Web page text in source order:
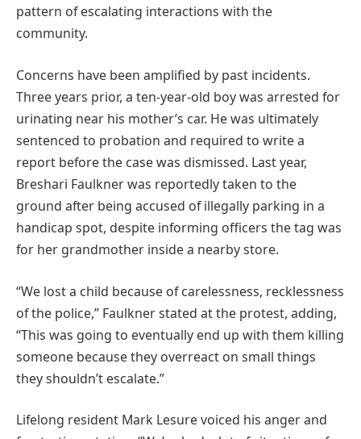
pattern of escalating interactions with the
community.
Concerns have been amplified by past incidents.
Three years prior, a ten-year-old boy was arrested for
urinating near his mother’s car. He was ultimately
sentenced to probation and required to write a
report before the case was dismissed. Last year,
Breshari Faulkner was reportedly taken to the
ground after being accused of illegally parking in a
handicap spot, despite informing officers the tag was
for her grandmother inside a nearby store.
“We lost a child because of carelessness, recklessness
of the police,” Faulkner stated at the protest, adding,
“This was going to eventually end up with them killing
someone because they overreact on small things
they shouldn’t escalate.”
Lifelong resident Mark Lesure voiced his anger and